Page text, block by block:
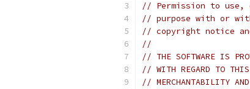
// Permission to
// purpose with or
// copyright notice
//
// THE SOFTWARE IS
// WITH REGARD TO THIS
// MERCHANTABILITY